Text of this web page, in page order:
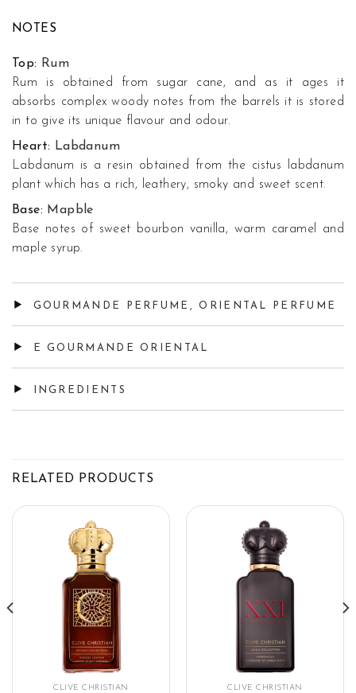
NOTES
Top:
Rum
Rum is obtained from sugar cane, and as it ages it
absorbs complex woody notes from the barrels it is stored
in to give its unique flavour and odour.
Heart:
Labdanum
Labdanum is a resin obtained from the cistus labdanum
plant which has a rich, leathery, smoky and sweet scent.
Base: Mapble
Base notes of sweet bourbon vanilla, warm caramel and
maple syrup.
GOURMANDE PERFUME, ORIENTAL PERFUME
E GOURMANDE ORIENTAL
INGREDIENTS
RELATED PRODUCTS
CLIVE CHRISTIAN CLIVE CHRISTIAN